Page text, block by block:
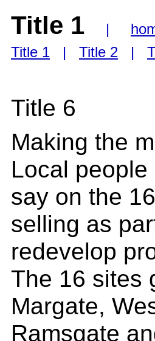
Title 1 |
Title 1 | Title 2 |
Title 6
Making the
Local
say on the
selling as
redevelop
The 16 sites
Margate,
Ramsgate